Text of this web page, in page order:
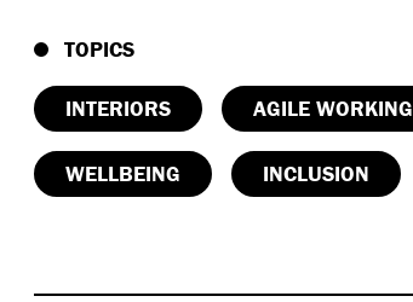
TOPICS
INTERIORS AGILE WORKING
WELLBEING INCLUSION